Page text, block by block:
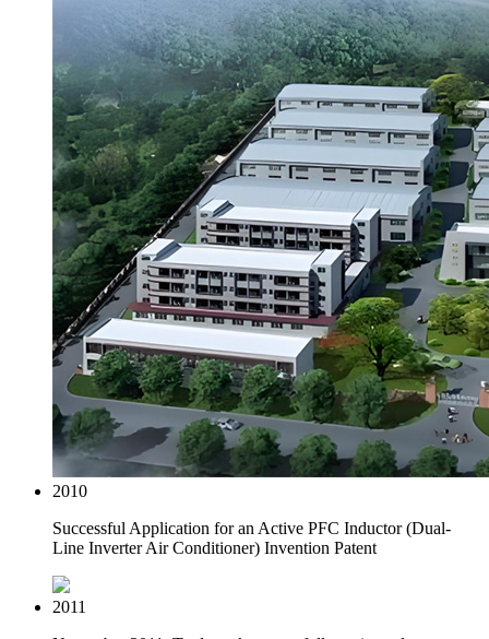
2010
Successful Application for an Active PFC Inductor (Dual-
Line Inverter Air Conditioner) Invention Patent
2011